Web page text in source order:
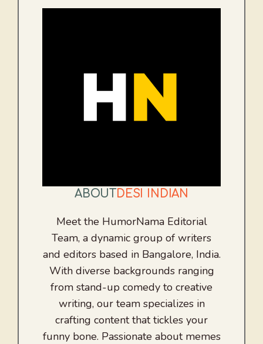
ABOUTDESI INDIAN
Meet the HumorNama Editorial
Team, a dynamic group of writers
and editors based in Bangalore, India.
With diverse backgrounds ranging
from stand-up comedy to creative
writing, our team specializes in
crafting content that tickles your
funny bone. Passionate about memes